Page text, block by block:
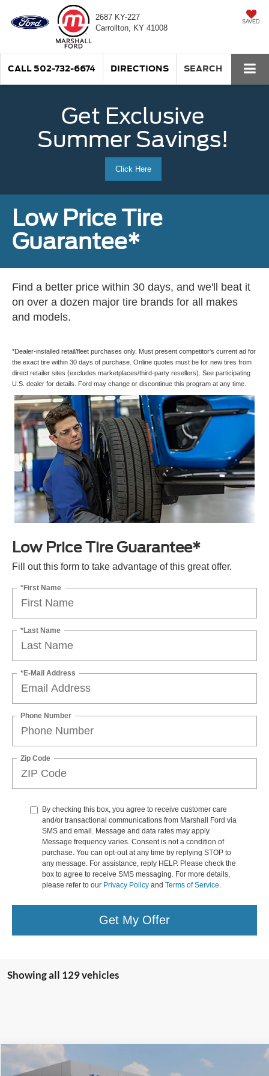
2687 KY-227
Carrollton, KY 41008
SAVED
CALL 502-732-6674 DIRECTIONS SEARCH
Get Exclusive
Summer Savings!
Click Here
Low Price Tire
Guarantee*
Find a better price within 30 days, and we'll beat it
on over a dozen major tire brands for all makes
and models.
*Dealer-installed retail/fleet purchases only. Must present competitor's current ad for
the exact tire within 30 days of purchase. Online quotes must be for new tires from
direct retailer sites (excludes marketplaces/third-party resellers). See participating
U.S. dealer for details. Ford may change or discontinue this program at any time.
Low Price Tire Guarantee*
Fill out this form to take advantage of this great offer.
*First Name
*Last Name
*E-Mail Address
Phone Number
Zip Code
By checking this box, you agree to receive customer care
and/or transactional communications from Marshall Ford via
SMS and email. Message and data rates may apply.
Message frequency varies. Consent is not a condition of
purchase. You can opt-out at any time by replying STOP to
any message. For assistance, reply HELP. Please check the
box to agree to receive SMS messaging. For more details,
please refer to our Privacy Policy and Terms of Service
Get My Offer
Showing all 129 vehicles
2024 Ford F-150 XLT
Compare Vehicle